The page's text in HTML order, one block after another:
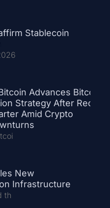
Stablecoin
Advances Bitcoin
Strategy After Record
Amid Crypto
New
Infrastructure
th